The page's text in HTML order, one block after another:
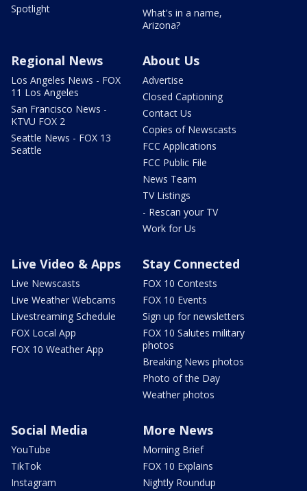
Spotlight
What's in a name,
Arizona?
Regional News
Los Angeles News - FOX
11 Los Angeles
San Francisco News -
KTVU FOX 2
Seattle News - FOX 13
Seattle
About Us
Advertise
Closed Captioning
Contact Us
Copies of Newscasts
FCC Applications
FCC Public File
News Team
TV Listings
- Rescan your TV
Work for Us
Live Video & Apps
Live Newscasts
Live Weather Webcams
Livestreaming Schedule
FOX Local App
FOX 10 Weather App
Stay Connected
FOX 10 Contests
FOX 10 Events
Sign up for newsletters
FOX 10 Salutes military
photos
Breaking News photos
Photo of the Day
Weather photos
Social Media
YouTube
TikTok
Instagram
More News
Morning Brief
FOX 10 Explains
Nightly Roundup